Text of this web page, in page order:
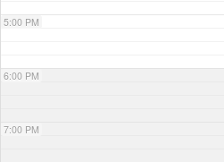
5:00 PM
6:00 PM
7:00 PM